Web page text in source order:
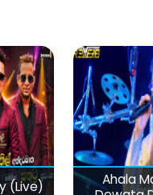
(Live)
Ahala